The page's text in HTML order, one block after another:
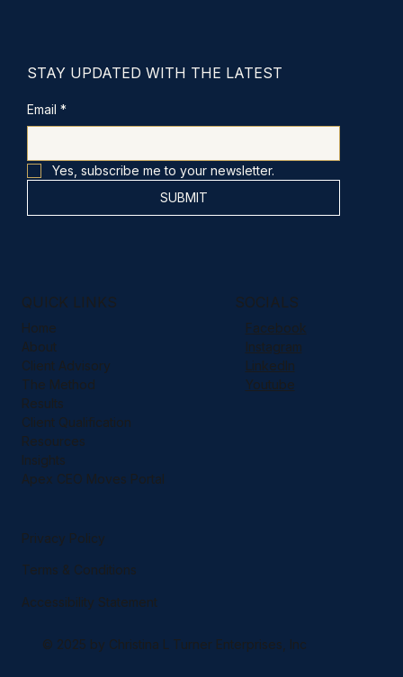
STAY UPDATED WITH THE LATEST
Email *
Yes, subscribe me to your newsletter.
SUBMIT
QUICK LINKS
Home
About
Client Advisory
The Method
Results
Client Qualification
Resources
Insights
Apex CEO Moves Portal
SOCIALS
Facebook
Instagram
LinkedIn
Youtube
Privacy Policy
Accessibility Statement
Terms & Conditions
© 2025 by Christina L Turner Enterprises, Inc